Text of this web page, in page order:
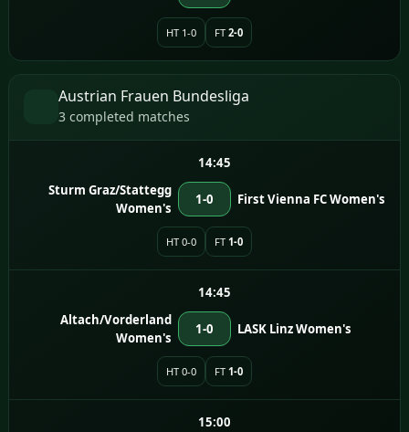
HT 1-0 FT 2-0
Austrian Frauen Bundesliga
3 completed matches
14:45
Sturm Graz/Stattegg
Women's
1-0 First Vienna FC Women's
HT 0-0 FT 1-0
14:45
Altach/Vorderland
Women's
1-0 LASK Linz Women's
HT 0-0 FT 1-0
15:00